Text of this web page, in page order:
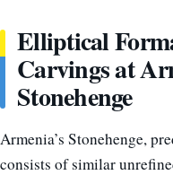
Elliptical
Carvings at
Stonehenge
Armenia’s Stonehenge,
consists of similar